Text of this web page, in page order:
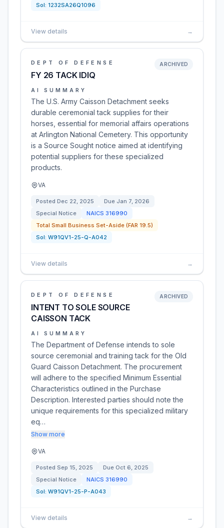
Sol: 1232SA26Q1096
View details →
DEPT OF DEFENSE
FY 26 TACK IDIQ
ARCHIVED
AI SUMMARY
The U.S. Army Caisson Detachment seeks
durable ceremonial tack supplies for their
horses, essential for memorial affairs operations
at Arlington National Cemetery. This opportunity
is a Source Sought notice aimed at identifying
potential suppliers for these specialized
products.
VA
Posted Dec 22, 2025 Due Jan 7, 2026
Special Notice
NAICS 316990
Total Small Business Set-Aside (FAR 19.5)
Sol: W91QV1-25-Q-A042
View details →
DEPT OF DEFENSE
INTENT TO SOLE SOURCE
CAISSON TACK
ARCHIVED
AI SUMMARY
The Department of Defense intends to sole
source ceremonial and training tack for the Old
Guard Caisson Detachment. The procurement
will adhere to the specified Minimum Essential
Characteristics outlined in the Purchase
Description. Interested parties should note the
unique requirements for this specialized military
eq…
Show more
VA
Posted Sep 15, 2025 Due Oct 6, 2025
Special Notice
NAICS 316990
Sol: W91QV1-25-P-A043
View details →